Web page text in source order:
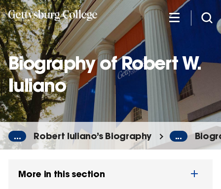
Skip
to
main
content
Biography of Robert W.
Iuliano
... Robert Iuliano’s Biography ...
More in this section